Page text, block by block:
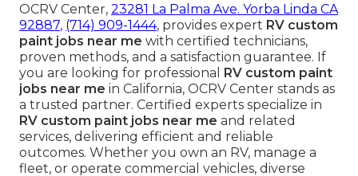
OCRV Center, 23281 La Palma Ave. Yorba Linda CA
92887, (714) 909-1444, provides expert RV custom
paint jobs near me with certified technicians,
proven methods, and a satisfaction guarantee. If
you are looking for professional RV custom paint
jobs near me in California, OCRV Center stands as
a trusted partner. Certified experts specialize in
RV custom paint jobs near me and related
services, delivering efficient and reliable
outcomes. Whether you own an RV, manage a
fleet, or operate commercial vehicles, diverse